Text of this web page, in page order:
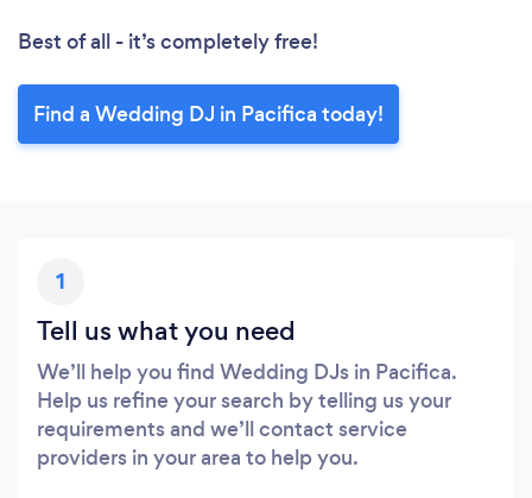
Best of all - it’s completely free!
Find a Wedding DJ in Pacifica today!
1
Tell us what you need
We’ll help you find Wedding DJs in Pacifica.
Help us refine your search by telling us your
requirements and we’ll contact service
providers in your area to help you.